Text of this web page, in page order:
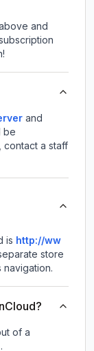
and
and
be
contact a staff
is http://ww
store
navigation.
of a